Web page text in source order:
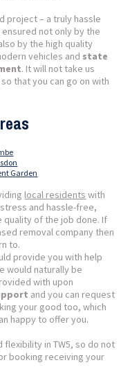
project – a truly hassle
not only by the
by the high quality
vehicles and state
. It will not take us
that you can go on with
Garden
local residents with
and hassle-free,
quality of the job done. If
removal company then
to.
provide you with help
would naturally be
with upon
and you can request
your good too, which
happy to offer you.
flexibility in TW5, so do not
booking receiving your